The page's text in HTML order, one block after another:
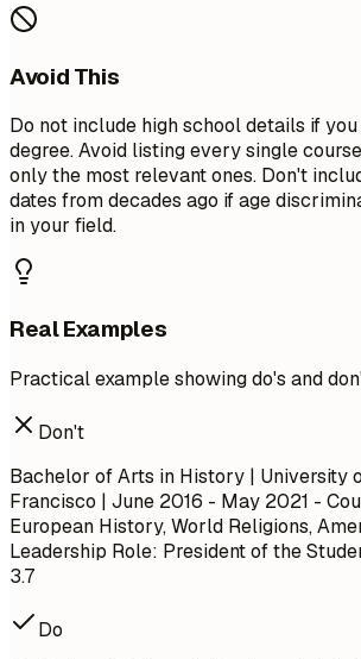
Avoid This
Do not include high school details if
degree. Avoid listing every single
only the most relevant ones. Don't
dates from decades ago if age
in your field.
Real Examples
Practical example showing do's and
Don't
Bachelor of Arts in History | University
Francisco | June 2016 - May 2021 -
European History, World Religions,
Leadership Role: President of the
3.7
Do